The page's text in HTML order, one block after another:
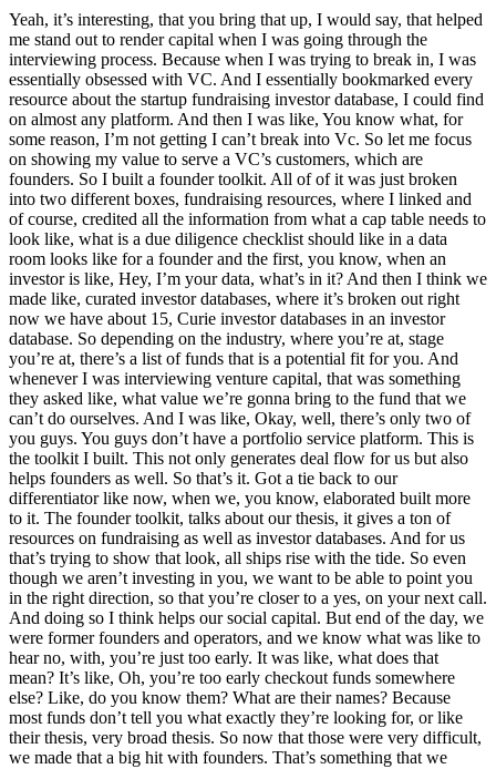
Yeah, it’s interesting, that you bring that up, I would say, that helped
me stand out to render capital when I was going through the
interviewing process. Because when I was trying to break in, I was
essentially obsessed with VC. And I essentially bookmarked every
resource about the startup fundraising investor database, I could find
on almost any platform. And then I was like, You know what, for
some reason, I’m not getting I can’t break into Vc. So let me focus
on showing my value to serve a VC’s customers, which are
founders. So I built a founder toolkit. All of of it was just broken
into two different boxes, fundraising resources, where I linked and
of course, credited all the information from what a cap table needs to
look like, what is a due diligence checklist should like in a data
room looks like for a founder and the first, you know, when an
investor is like, Hey, I’m your data, what’s in it? And then I think we
made like, curated investor databases, where it’s broken out right
now we have about 15, Curie investor databases in an investor
database. So depending on the industry, where you’re at, stage
you’re at, there’s a list of funds that is a potential fit for you. And
whenever I was interviewing venture capital, that was something
they asked like, what value we’re gonna bring to the fund that we
can’t do ourselves. And I was like, Okay, well, there’s only two of
you guys. You guys don’t have a portfolio service platform. This is
the toolkit I built. This not only generates deal flow for us but also
helps founders as well. So that’s it. Got a tie back to our
differentiator like now, when we, you know, elaborated built more
to it. The founder toolkit, talks about our thesis, it gives a ton of
resources on fundraising as well as investor databases. And for us
that’s trying to show that look, all ships rise with the tide. So even
though we aren’t investing in you, we want to be able to point you
in the right direction, so that you’re closer to a yes, on your next call.
And doing so I think helps our social capital. But end of the day, we
were former founders and operators, and we know what was like to
hear no, with, you’re just too early. It was like, what does that
mean? It’s like, Oh, you’re too early checkout funds somewhere
else? Like, do you know them? What are their names? Because
most funds don’t tell you what exactly they’re looking for, or like
their thesis, very broad thesis. So now that those were very difficult,
we made that a big hit with founders. That’s something that we